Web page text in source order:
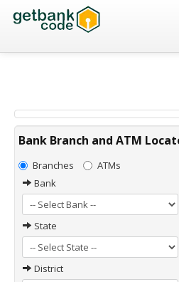
Banks
MICR Code
Swift Code
Bank Branch and ATM
Branches
ATMs
Bank
State
District